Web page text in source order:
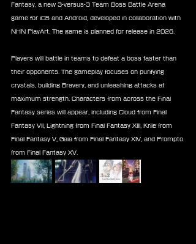
Fantasy, a new 3-versus-3 Team Boss Battle Arena
game for iOS and Android, developed in collaboration with
NHN PlayArt. The game is planned for release in 2026.
Players will battle in teams to defeat a boss faster than
their opponents. The gameplay focuses on purifying
crystals, building Bravery, and unleashing attacks at
maximum strength. Characters from across the Final
Fantasy series will appear, including Cloud from Final
Fantasy VII, Lightning from Final Fantasy XIII, Krile from
Final Fantasy V, Gaia from Final Fantasy XIV, and Prompto
from Final Fantasy XV.